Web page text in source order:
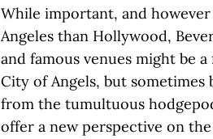
While important, and
Angeles than Hollywood,
and famous venues might be
City of Angels, but
from the tumultuous
offer a new perspective on